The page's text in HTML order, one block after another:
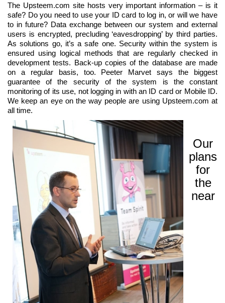
The Upsteem.com site hosts very important information – is it
safe? Do you need to use your ID card to log in, or will we have
to in future? Data exchange between our system and external
users is encrypted, precluding ‘eavesdropping’ by third parties.
As solutions go, it’s a safe one. Security within the system is
ensured using logical methods that are regularly checked in
development tests. Back-up copies of the database are made
on a regular basis, too. Peeter Marvet says the biggest
guarantee of the security of the system is the constant
monitoring of its use, not logging in with an ID card or Mobile ID.
We keep an eye on the way people are using Upsteem.com at
all time.
Our
plans
for
the
near